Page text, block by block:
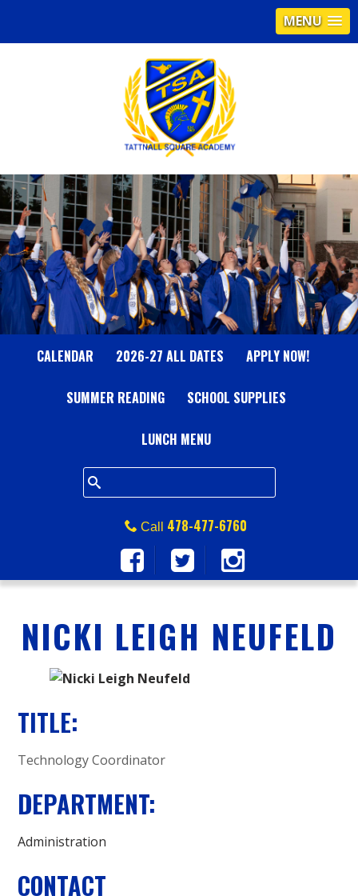
MENU
T
A
T
T
N
A
L
L
S
Q
U
R
E
CALENDAR 2026-27 ALL DATES APPLY NOW!
SUMMER READING SCHOOL SUPPLIES
LUNCH MENU
Call 478-477-6760
NICKI LEIGH NEUFELD
TITLE:
Technology Coordinator
DEPARTMENT:
Administration
CONTACT